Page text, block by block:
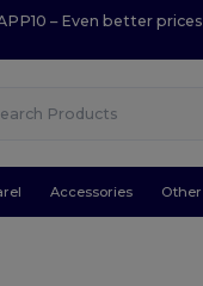
– Even better
Accessories Other